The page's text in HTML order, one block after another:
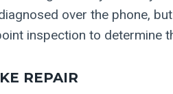
over the phone,
inspection to determine
REPAIR